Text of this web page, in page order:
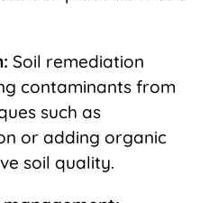
Soil remediation
contaminants from
such as
or adding organic
soil quality.